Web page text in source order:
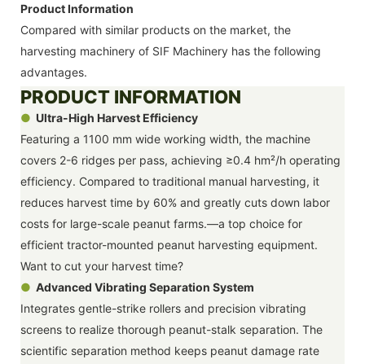
Product Information
Compared with similar products on the market, the
harvesting machinery of SIF Machinery has the following
advantages.
PRODUCT INFORMATION
● Ultra-High Harvest Efficiency
Featuring a 1100 mm wide working width, the machine
covers 2-6 ridges per pass, achieving ≥0.4 hm²/h operating
efficiency. Compared to traditional manual harvesting, it
reduces harvest time by 60% and greatly cuts down labor
costs for large-scale peanut farms.—a top choice for
efficient tractor-mounted peanut harvesting equipment.
Want to cut your harvest time?
● Advanced Vibrating Separation System
Integrates gentle-strike rollers and precision vibrating
screens to realize thorough peanut-stalk separation. The
scientific separation method keeps peanut damage rate